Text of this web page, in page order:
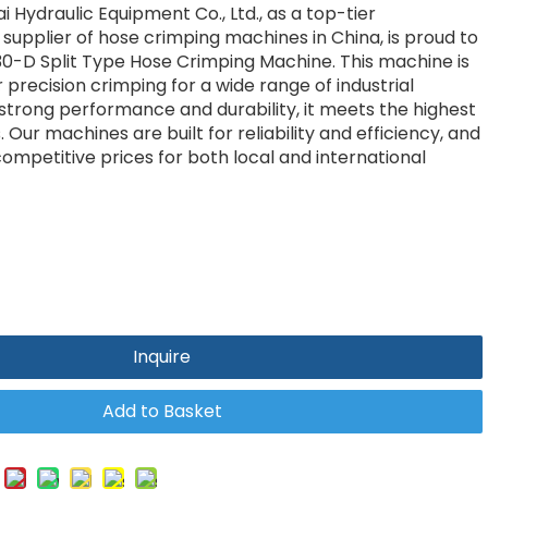
Hydraulic Equipment Co., Ltd., as a top-tier
of hose crimping machines in China, is proud to
D Split Type Hose Crimping Machine. This machine is
precision crimping for a wide range of industrial
performance and durability, it meets the highest
Our machines are built for reliability and efficiency, and
prices for both local and international
Inquire
Add to Basket